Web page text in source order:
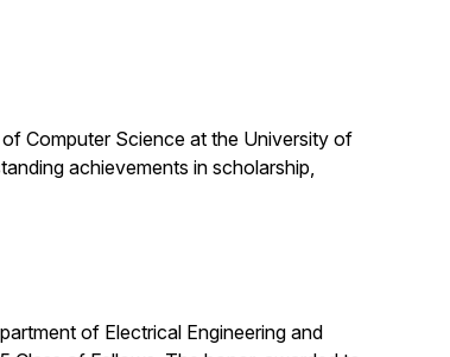
Computer Science at the University of
achievements in scholarship,
of Electrical Engineering and